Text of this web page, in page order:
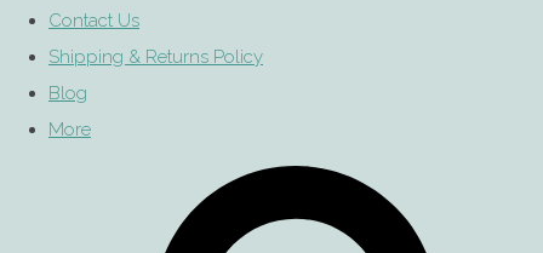
Contact Us
Shipping & Returns Policy
Blog
More